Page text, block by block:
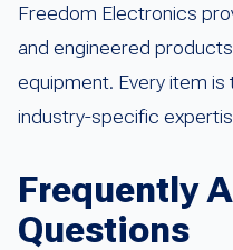
Freedom Electronics
and engineered
equipment. Every item
industry-specific
Frequently
Questions